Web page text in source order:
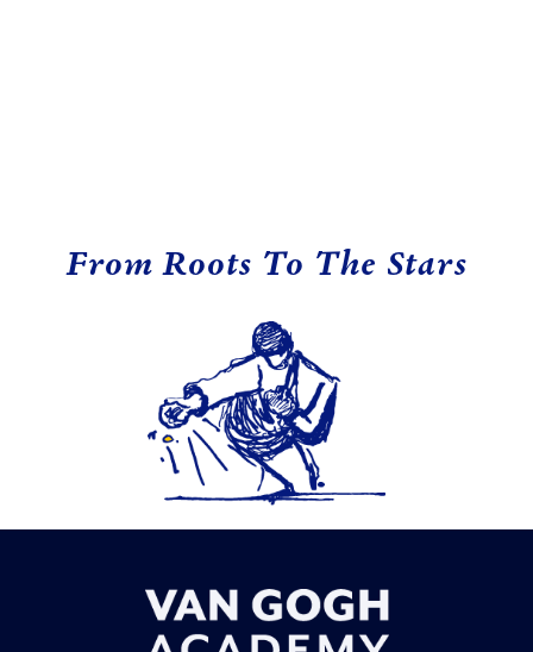
From Roots To The Stars